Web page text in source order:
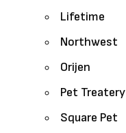
Lifetime
Northwest
Orijen
Pet Treatery
Square Pet